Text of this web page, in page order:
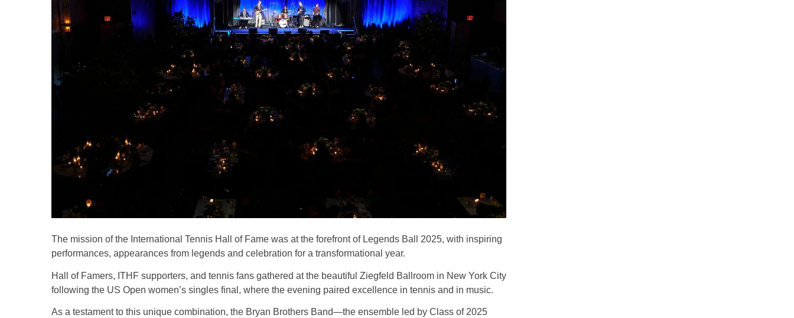
The mission of the International Tennis Hall of Fame was at the forefront of Legends Ball 2025, with inspiring
performances, appearances from legends and celebration for a transformational year.
Hall of Famers, ITHF supporters, and tennis fans gathered at the beautiful Ziegfeld Ballroom in New York City
following the US Open women’s singles final, where the evening paired excellence in tennis and in music.
As a testament to this unique combination, the Bryan Brothers Band—the ensemble led by Class of 2025